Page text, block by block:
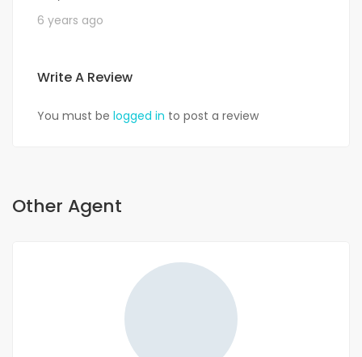
6 years ago
Write A Review
You must be logged in to post a review
Other Agent